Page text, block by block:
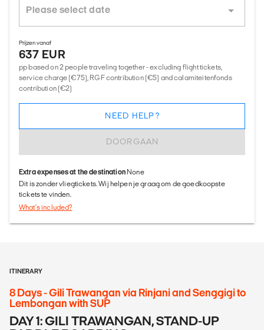
Prijzen vanaf
637 EUR
pp based on 2 people traveling together - excluding flight tickets,
service charge (€75), RGF contribution (€5) and calamiteitenfonds
contribution (€2)
DOORGAAN
NEED HELP?
Extra expenses at the destinationNone
Dit is zonder vliegtickets. Wij helpen je graag om de goedkoopste
tickets te vinden.
What's included?
ITINERARY
8 Days - Gili Trawangan via Rinjani and Senggigi to
Lembongan with SUP
DAY 1: GILI TRAWANGAN, STAND-UP